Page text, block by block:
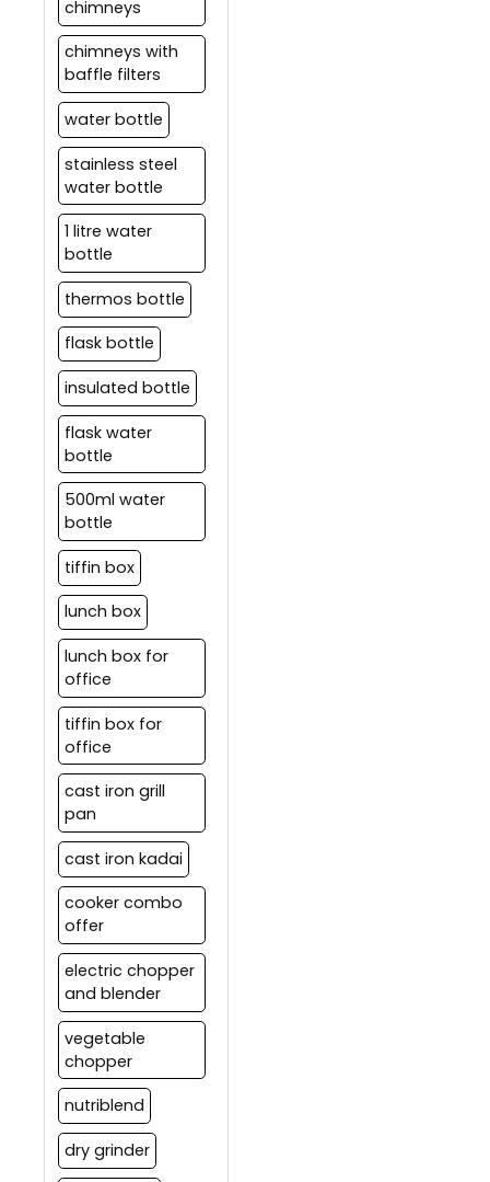
chimneys
chimneys with
baffle filters
water bottle
stainless steel
water bottle
1 litre water
bottle
thermos bottle
flask bottle
insulated bottle
flask water
bottle
500ml water
bottle
tiffin box
lunch box
lunch box for
office
tiffin box for
office
cast iron grill
pan
cast iron kadai
cooker combo
offer
electric chopper
and blender
vegetable
chopper
nutriblend
dry grinder